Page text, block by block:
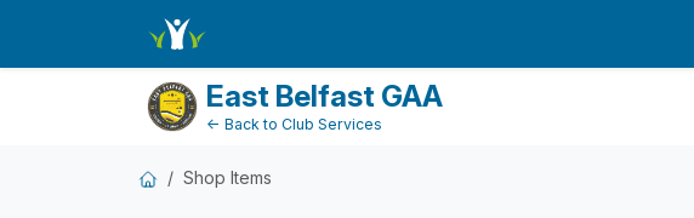
East Belfast GAA
← Back to Club Services
Shop Items